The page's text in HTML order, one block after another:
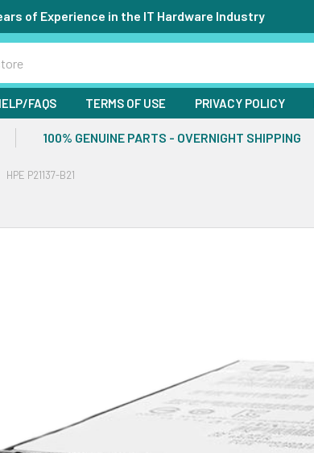
of Experience in the IT Hardware Industry
FAQS TERMS OF USE PRIVACY POLICY
100% GENUINE PARTS - OVERNIGHT SHIPPING
HPE P21137-B21